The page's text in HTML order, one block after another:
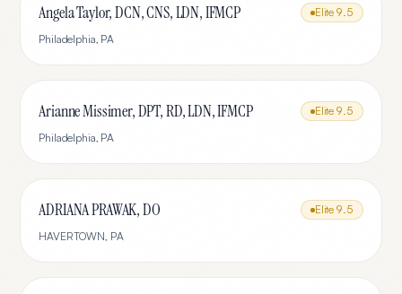
Angela Taylor, DCN, CNS, LDN, IFMCP Elite 9.5
Philadelphia, PA
Arianne Missimer, DPT, RD, LDN, IFMCP Elite 9.5
Philadelphia, PA
ADRIANA PRAWAK, DO Elite 9.5
HAVERTOWN, PA